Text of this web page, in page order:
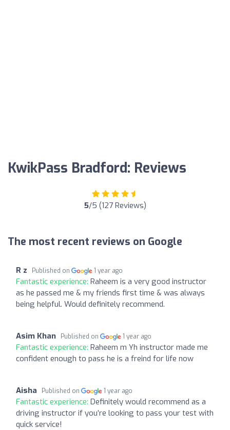
KwikPass Bradford: Reviews
5/5 (127 Reviews)
The most recent reviews on Google
R z Published on 1 year ago
Fantastic experience: Raheem is a very good instructor
as he passed me & my friends first time & was always
being helpful. Would definitely recommend.
Asim Khan Published on 1 year ago
Fantastic experience: Raheem m Yh instructor made me
confident enough to pass he is a freind for life now
Aisha Published on 1 year ago
Fantastic experience: Definitely would recommend as a
driving instructor if you’re looking to pass your test with
quick service!